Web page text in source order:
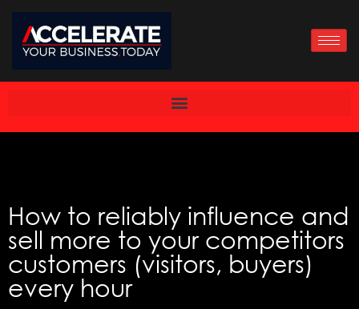
content
How to reliably influence and
sell more to your competitors
customers (visitors, buyers)
every hour